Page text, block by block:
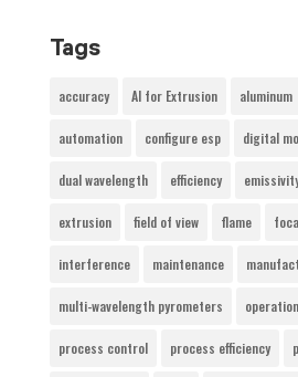
Tags
accuracy AI for Extrusion aluminum
automation configure esp digital
dual wavelength efficiency
extrusion field of view flame
interference maintenance
multi-wavelength pyrometers
process control process efficiency